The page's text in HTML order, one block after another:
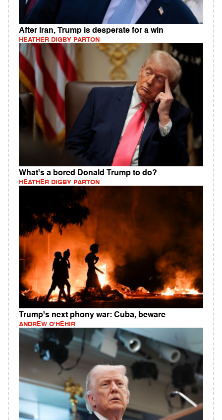
After Iran, Trump is desperate for a win
HEATHER DIGBY PARTON
What's a bored Donald Trump to do?
HEATHER DIGBY PARTON
Trump's next phony war: Cuba, beware
ANDREW O'HEHIR